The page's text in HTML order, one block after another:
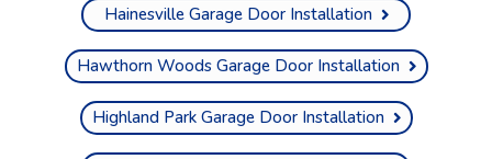
Hainesville Garage Door Installation
Hawthorn Woods Garage Door Installation
Highland Park Garage Door Installation